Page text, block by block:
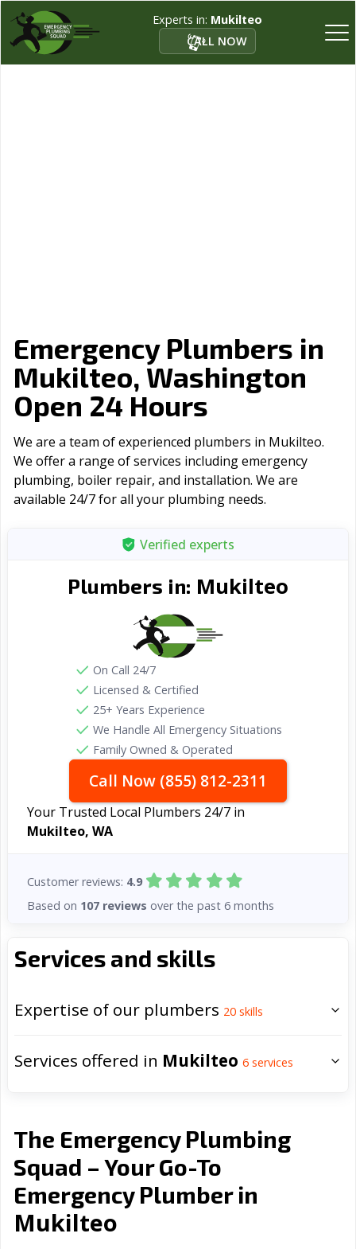
Experts in: Mukilteo
CALL NOW
Emergency Plumbers in
Mukilteo, Washington
Open 24 Hours
We are a team of experienced plumbers in Mukilteo.
We offer a range of serviсes including emergency
plumbing, boiler repair, and installation. We are
available 24/7 for all your plumbing needs.
Services and skills
Expertise of our plumbers 20 skills
Services offered in Mukilteo 6 services
The Emergency Plumbing
Squad – Your Go-To
Emergency Plumber in
Mukilteo
Verified experts
Plumbers in: Mukilteo
On Call 24/7
Licensed & Certified
25+ Years Experience
We Handle All Emergency Situations
Family Owned & Operated
Call Now (855) 812-2311
Your Trusted Local Plumbers 24/7 in
Mukilteo, WA
Customer reviews: 4.9
Based on 107 reviews over the past 6 months